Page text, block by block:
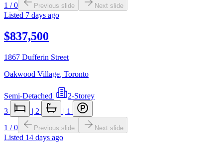
1 /0 Previous slide Next slide
Listed 7 days ago
$837,500
1867 Dufferin Street
Oakwood Village, Toronto
Semi-Detached |
2-Storey
3
| 2 | 1
1 /0 Previous slide Next slide
Listed 14 days ago